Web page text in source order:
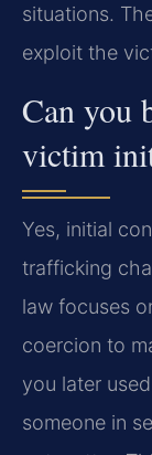
situations.
exploit the
Can you
victim
Yes, initial
trafficking
law focuses
coercion to
you later
someone in